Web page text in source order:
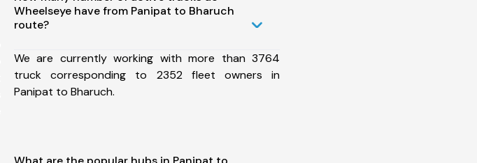
Wheelseye have from Panipat to Bharuch
route?
We are currently working with more than 3764
truck corresponding to 2352 fleet owners in
Panipat to Bharuch.